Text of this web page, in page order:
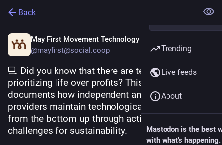
Back
May First Movement Technology
@mayfirst@social.coop
💻 Did you know that there are technologies
prioritizing life over profits? This research
documents how independent and community
providers maintain technological infrastructure
from the bottom up through actions and
challenges for sustainability.
Trending
Live feeds
About
Mastodon is the best
with what's happening.